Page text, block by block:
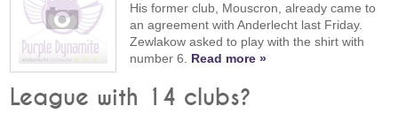
His former club, Mouscron, already came to
an agreement with Anderlecht last Friday.
Zewlakow asked to play with the shirt with
number 6. Read more »
League with 14 clubs?